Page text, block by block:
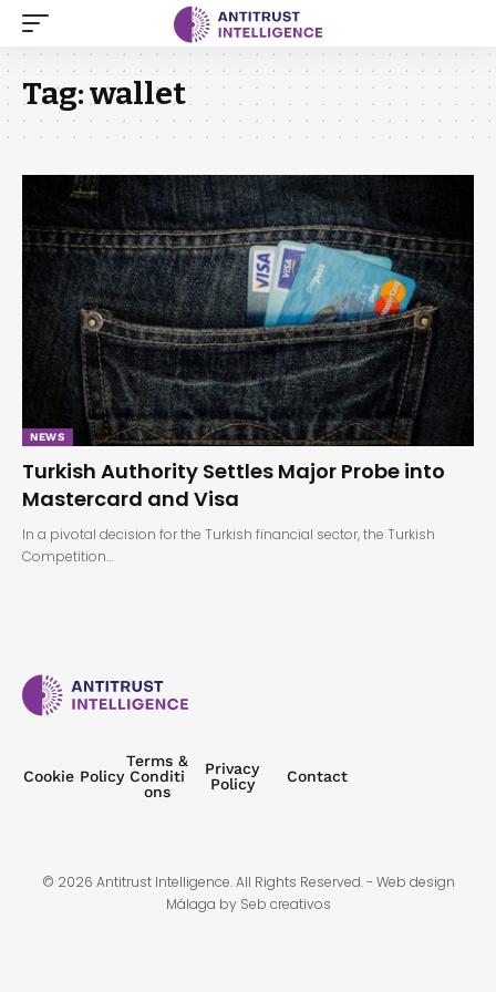
Tag:wallet
NEWS
Turkish Authority Settles Major Probe into
Mastercard and Visa
In a pivotal decision for the Turkish financial sector, the Turkish
Competition…
Cookie Policy
Terms &
Conditi
ons
Privacy
Policy
Contact
© 2026 Antitrust Intelligence. All Rights Reserved. - Web design
Málaga by Seb creativos